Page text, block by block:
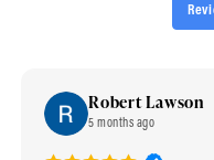
Robert Lawson
5 months ago